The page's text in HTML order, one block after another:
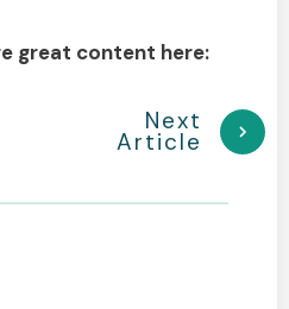
great content here:
Next
Article